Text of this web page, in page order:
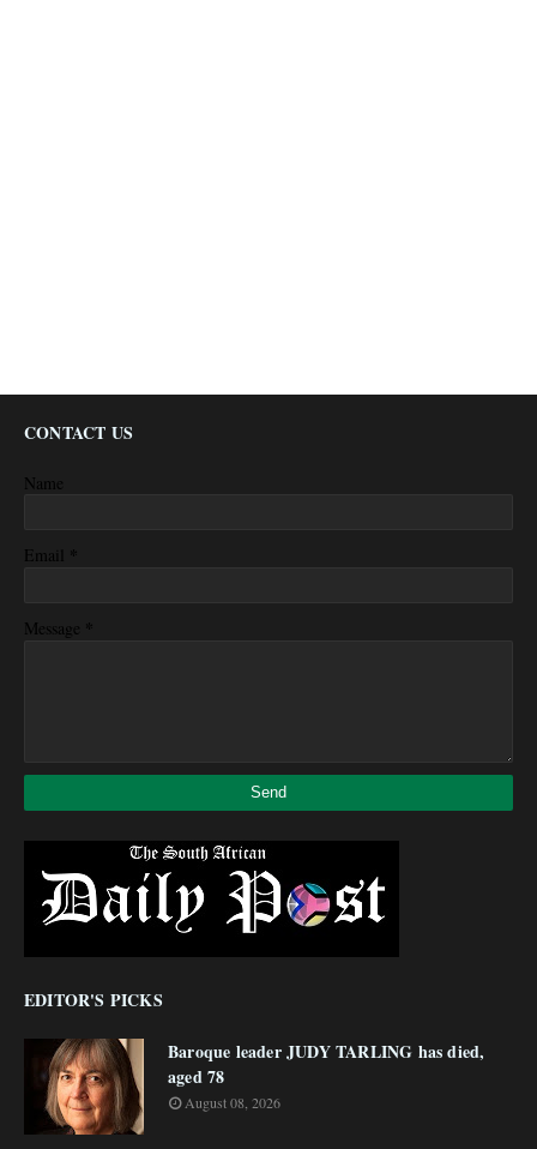
CONTACT US
Name
Email *
Message *
EDITOR'S PICKS
Baroque leader JUDY TARLING has died,
aged 78
August 08, 2026